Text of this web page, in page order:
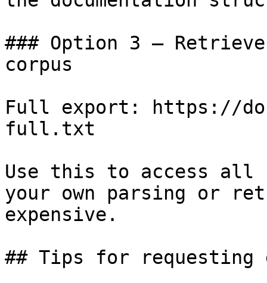
### Option 3 —
corpus
Full export: https://
full.txt
Use this to access all
your own parsing or
expensive.
## Tips for requesting